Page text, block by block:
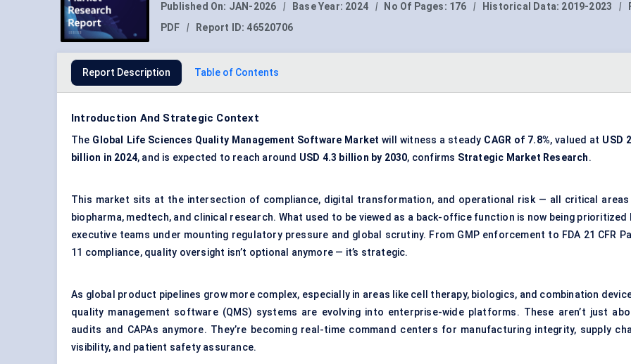
Published On: JAN-2026 | Base Year: 2024 | No Of Pages: 176 | Historical Data: 2019-2023 |
PDF
| Report ID: 46520706
Report Description Table of Contents
Introduction And Strategic Context
The Global Life Sciences Quality Management Software Market will witness a steady CAGR of 7.8%, valued at USD
billion in 2024, and is expected to reach around USD 4.3 billion by 2030, confirms Strategic Market Research.
This market sits at the intersection of compliance, digital transformation, and operational risk — all critical areas
biopharma, medtech, and clinical research. What used to be viewed as a back-office function is now being prioritized
executive teams under mounting regulatory pressure and global scrutiny. From GMP enforcement to FDA 21 CFR
11 compliance, quality oversight isn’t optional anymore — it’s strategic.
As global product pipelines grow more complex, especially in areas like cell therapy, biologics, and combination
quality management software (QMS) systems are evolving into enterprise-wide platforms. These aren’t just
audits and CAPAs anymore. They’re becoming real-time command centers for manufacturing integrity, supply
visibility, and patient safety assurance.